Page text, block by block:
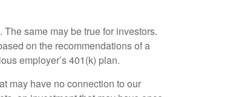
same may be true for investors.
on the recommendations of a
employer’s 401(k) plan.
may have no connection to our